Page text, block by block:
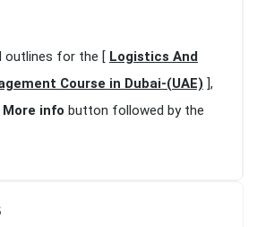
outlines for the [ Logistics And
Course in Dubai-(UAE) ],
More info button followed by the